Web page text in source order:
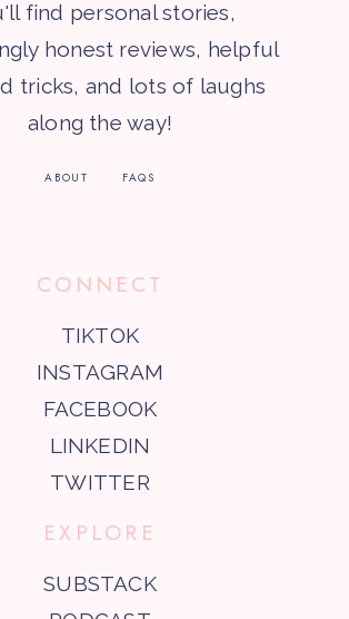
find personal stories,
honest reviews, helpful
tricks, and lots of laughs
along the way!
ABOUT FAQS
CONNECT
TIKTOK
INSTAGRAM
FACEBOOK
LINKEDIN
TWITTER
EXPLORE
SUBSTACK